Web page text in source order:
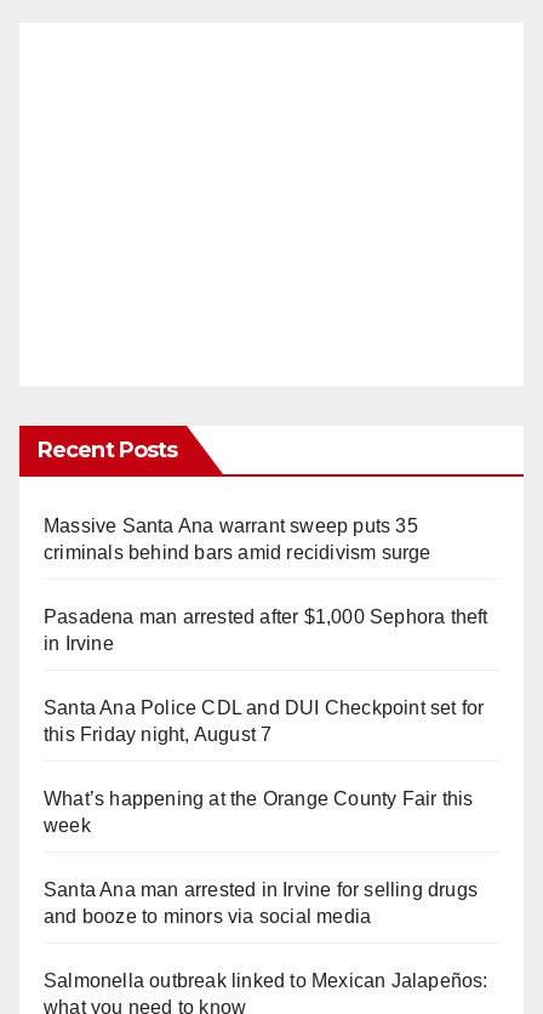
Recent Posts
Massive Santa Ana warrant sweep puts 35
criminals behind bars amid recidivism surge
Pasadena man arrested after $1,000 Sephora theft
in Irvine
Santa Ana Police CDL and DUI Checkpoint set for
this Friday night, August 7
What’s happening at the Orange County Fair this
week
Santa Ana man arrested in Irvine for selling drugs
and booze to minors via social media
Salmonella outbreak linked to Mexican Jalapeños:
what you need to know